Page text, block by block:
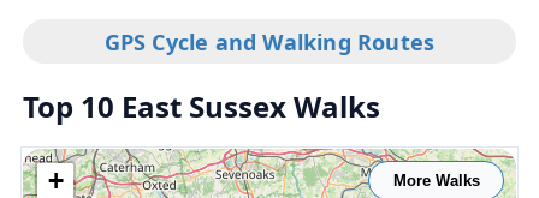
GPS Cycle and Walking Routes
Top 10 East Sussex Walks
More Walks
+